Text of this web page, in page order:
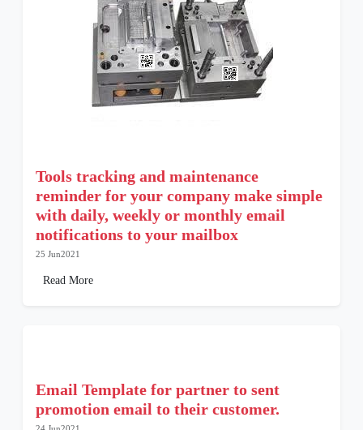
Tools tracking and maintenance
reminder for your company make simple
with daily, weekly or monthly email
notifications to your mailbox
25 Jun2021
Read More
Email Template for partner to sent
promotion email to their customer.